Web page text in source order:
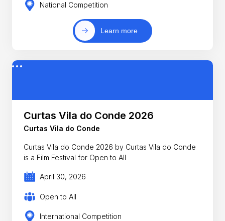
National Competition
Learn more
Curtas Vila do Conde 2026
Curtas Vila do Conde
Curtas Vila do Conde 2026 by Curtas Vila do Conde
is a Film Festival for Open to All
April 30, 2026
Open to All
International Competition